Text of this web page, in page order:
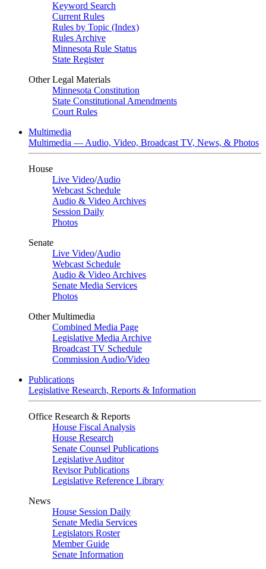
Keyword Search
Current Rules
Rules by Topic (Index)
Rules Archive
Minnesota Rule Status
State Register
Other Legal Materials
Minnesota Constitution
State Constitutional Amendments
Court Rules
Multimedia
Multimedia — Audio, Video, Broadcast TV, News, & Photos
House
Live Video/Audio
Webcast Schedule
Audio & Video Archives
Session Daily
Photos
Senate
Live Video/Audio
Webcast Schedule
Audio & Video Archives
Senate Media Services
Photos
Other Multimedia
Combined Media Page
Legislative Media Archive
Broadcast TV Schedule
Commission Audio/Video
Publications
Legislative Research, Reports & Information
Office Research & Reports
House Fiscal Analysis
House Research
Senate Counsel Publications
Legislative Auditor
Revisor Publications
Legislative Reference Library
News
House Session Daily
Senate Media Services
Legislators Roster
Member Guide
Senate Information